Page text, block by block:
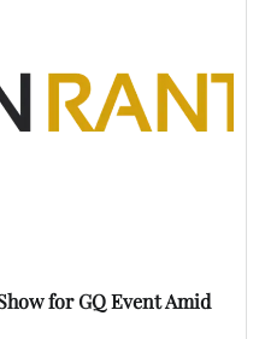
for GQ Event Amid